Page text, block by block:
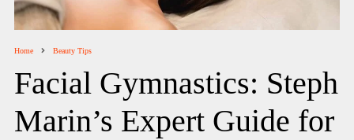
Home Beauty Tips
Facial Gymnastics: Steph
Marin’s Expert Guide for